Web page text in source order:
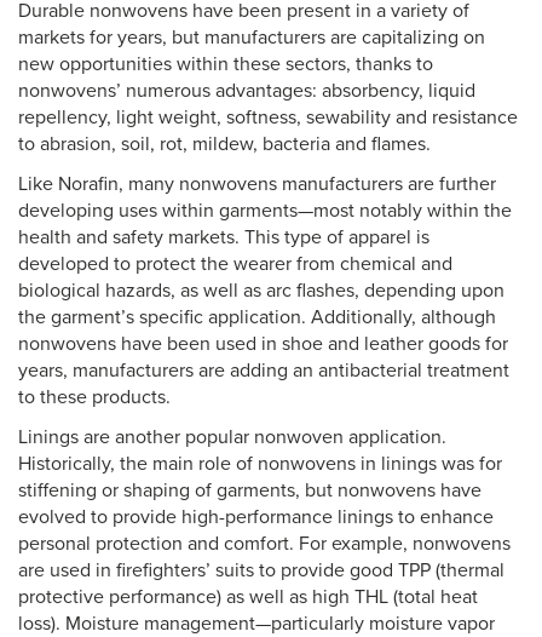
Durable nonwovens have been present in a variety of
markets for years, but manufacturers are capitalizing on
new opportunities within these sectors, thanks to
nonwovens’ numerous advantages: absorbency, liquid
repellency, light weight, softness, sewability and resistance
to abrasion, soil, rot, mildew, bacteria and flames.
Like Norafin, many nonwovens manufacturers are further
developing uses within garments—most notably within the
health and safety markets. This type of apparel is
developed to protect the wearer from chemical and
biological hazards, as well as arc flashes, depending upon
the garment’s specific application. Additionally, although
nonwovens have been used in shoe and leather goods for
years, manufacturers are adding an antibacterial treatment
to these products.
Linings are another popular nonwoven application.
Historically, the main role of nonwovens in linings was for
stiffening or shaping of garments, but nonwovens have
evolved to provide high-performance linings to enhance
personal protection and comfort. For example, nonwovens
are used in firefighters’ suits to provide good TPP (thermal
protective performance) as well as high THL (total heat
loss). Moisture management—particularly moisture vapor